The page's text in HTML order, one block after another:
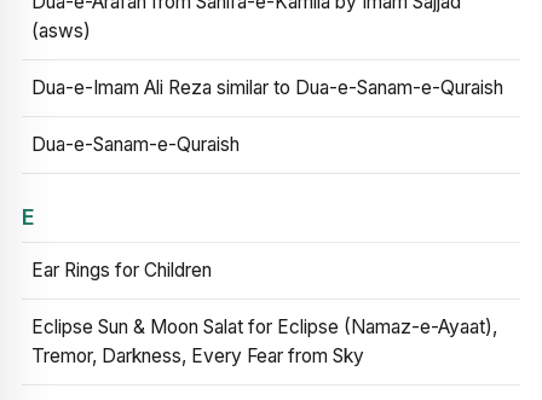
(asws)
Dua-e-Imam Ali Reza similar to Dua-e-Sanam-e-Quraish
Dua-e-Sanam-e-Quraish
E
Ear Rings for Children
Eclipse Sun & Moon Salat for Eclipse (Namaz-e-Ayaat),
Tremor, Darkness, Every Fear from Sky